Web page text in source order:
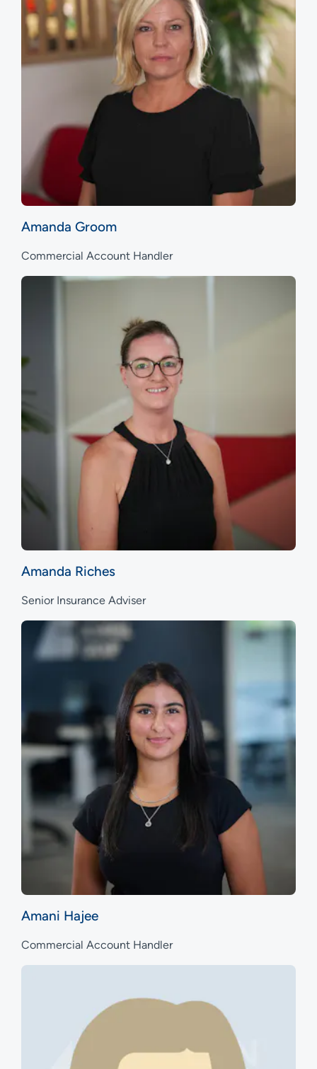
Amanda Groom
Commercial Account Handler
Amanda Riches
Senior Insurance Adviser
Amani Hajee
Commercial Account Handler